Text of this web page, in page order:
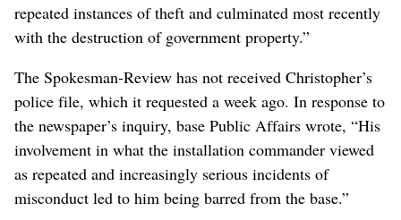
repeated instances of theft and culminated most recently
with the destruction of government property.”
The Spokesman-Review has not received Christopher’s
police file, which it requested a week ago. In response to
the newspaper’s inquiry, base Public Affairs wrote, “His
involvement in what the installation commander viewed
as repeated and increasingly serious incidents of
misconduct led to him being barred from the base.”